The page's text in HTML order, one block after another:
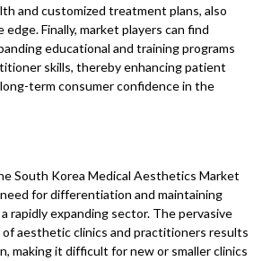
and customized treatment plans, also
Finally, market players can find
educational and training programs
skills, thereby enhancing patient
term consumer confidence in the
South Korea Medical Aesthetics Market
for differentiation and maintaining
rapidly expanding sector. The pervasive
aesthetic clinics and practitioners results
making it difficult for new or smaller clinics